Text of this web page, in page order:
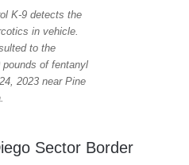
K-9 detects the
in vehicle.
to the
of fentanyl
2023 near Pine
Sector Border